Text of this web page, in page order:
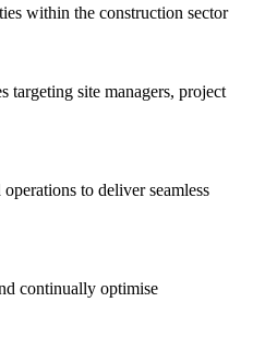
within the construction sector
targeting site managers, project
to deliver seamless
continually optimise